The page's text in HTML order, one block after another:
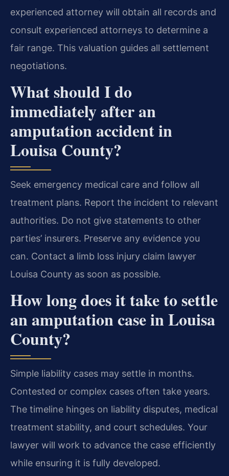
experienced attorney will obtain all records and
consult experienced attorneys to determine a
fair range. This valuation guides all settlement
negotiations.
What should I do
immediately after an
amputation accident in
Louisa County?
Seek emergency medical care and follow all
treatment plans. Report the incident to relevant
authorities. Do not give statements to other
parties’ insurers. Preserve any evidence you
can. Contact a limb loss injury claim lawyer
Louisa County as soon as possible.
How long does it take to settle
an amputation case in Louisa
County?
Simple liability cases may settle in months.
Contested or complex cases often take years.
The timeline hinges on liability disputes, medical
treatment stability, and court schedules. Your
lawyer will work to advance the case efficiently
while ensuring it is fully developed.